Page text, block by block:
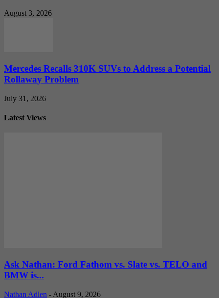
August 3, 2026
Mercedes Recalls 310K SUVs to Address a Potential
Rollaway Problem
July 31, 2026
Latest Views
Ask Nathan: Ford Fathom vs. Slate vs. TELO and
BMW is...
Nathan Adlen - August 9, 2026